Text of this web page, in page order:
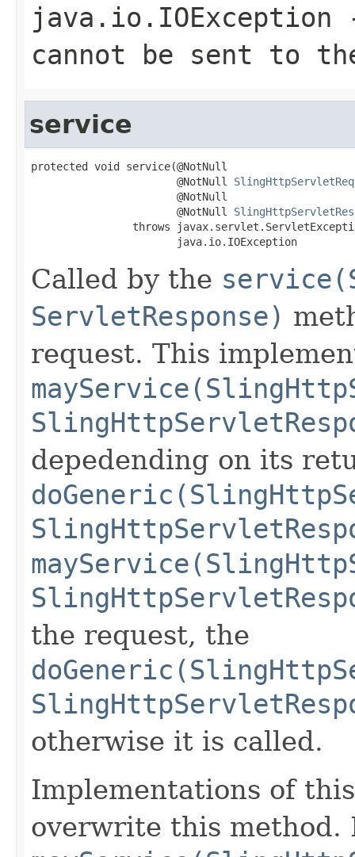
java.io.IOException
cannot be sent to
service
protected void service(@NotNull
                       @NotNull
                       @NotNull
                       @NotNull
throws
                       java.io.IOException
Called by the
ServletResponse)
request. This
depedending on its
the request, the
otherwise it is called.
Implementations of
overwrite this method.